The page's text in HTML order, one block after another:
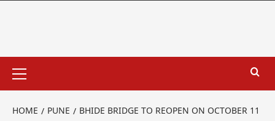
HOME PUNE
BHIDE BRIDGE TO REOPEN ON OCTOBER 11